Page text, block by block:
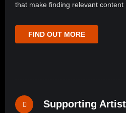
that make finding relevant content
FIND OUT MORE
Supporting